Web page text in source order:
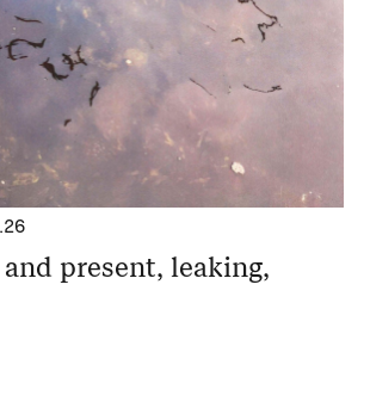
present, leaking,